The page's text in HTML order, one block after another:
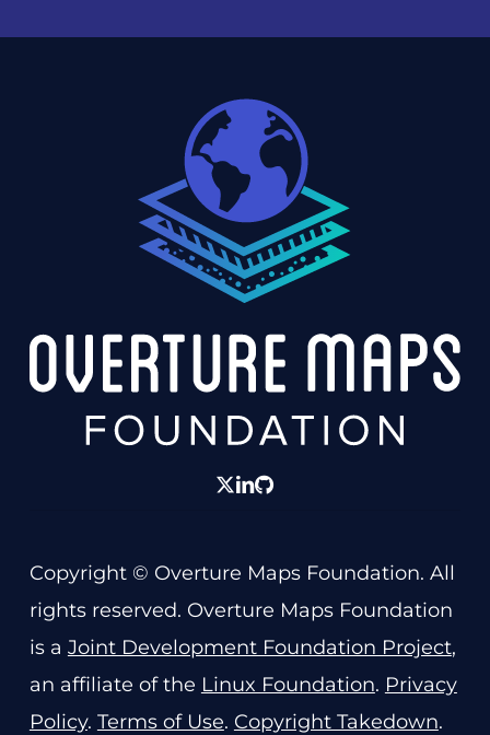
twitter
linkedin
GitHub
Copyright © Overture Maps Foundation. All
rights reserved. Overture Maps Foundation
is a Joint Development Foundation Project,
an affiliate of the Linux Foundation. Privacy
Policy. Terms of Use. Copyright Takedown.